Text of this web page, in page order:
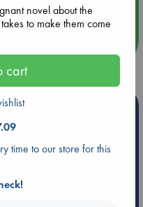
they are popular, current or
books
Longlist
novel about the
to make them come
cart
time to our store for this